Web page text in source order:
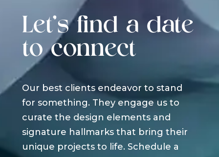
Let's find a date
to connect
Our best clients endeavor to stand
for something. They engage us to
curate the design elements and
signature hallmarks that bring their
unique projects to life. Schedule a